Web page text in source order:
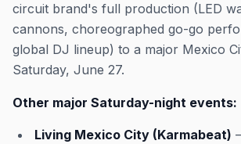
circuit brand's full production (LED
cannons, choreographed go-go
global DJ lineup) to a major Mexico
Saturday, June 27.
Other major Saturday-night events:
Living Mexico City (Karmabeat)